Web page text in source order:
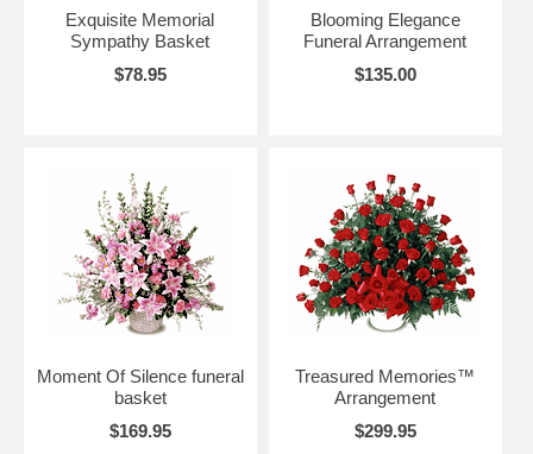
Exquisite Memorial
Sympathy Basket
$78.95
Blooming Elegance
Funeral Arrangement
$135.00
Moment Of Silence funeral
basket
$169.95
Treasured Memories™
Arrangement
$299.95